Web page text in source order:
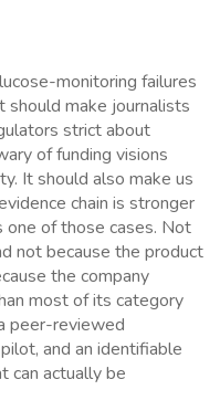
monitoring failures
should make journalists
strict about
of funding visions
It should also make us
chain is stronger
one of those cases. Not
not because the product
the company
most of its category
peer-reviewed
and an identifiable
can actually be